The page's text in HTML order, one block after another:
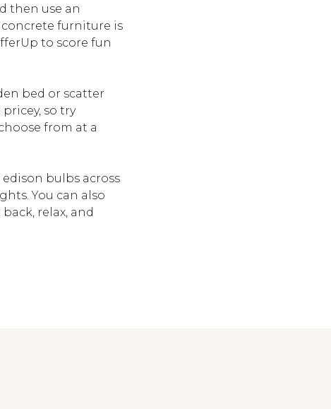
then use an
furniture is
to score fun
bed or scatter
so try
from at a
bulbs across
You can also
relax, and